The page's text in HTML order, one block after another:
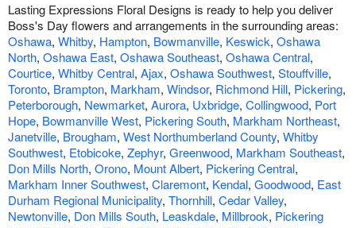
Lasting Expressions Floral Designs is ready to help you deliver
Boss's Day flowers and arrangements in the surrounding areas:
Oshawa, Whitby, Hampton, Bowmanville, Keswick, Oshawa
North, Oshawa East, Oshawa Southeast, Oshawa Central,
Courtice, Whitby Central, Ajax, Oshawa Southwest, Stouffville,
Toronto, Brampton, Markham, Windsor, Richmond Hill, Pickering,
Peterborough, Newmarket, Aurora, Uxbridge, Collingwood, Port
Hope, Bowmanville West, Pickering South, Markham Northeast,
Janetville, Brougham, West Northumberland County, Whitby
Southwest, Etobicoke, Zephyr, Greenwood, Markham Southeast,
Don Mills North, Orono, Mount Albert, Pickering Central,
Markham Inner Southwest, Claremont, Kendal, Goodwood, East
Durham Regional Municipality, Thornhill, Cedar Valley,
Newtonville, Don Mills South, Leaskdale, Millbrook, Pickering